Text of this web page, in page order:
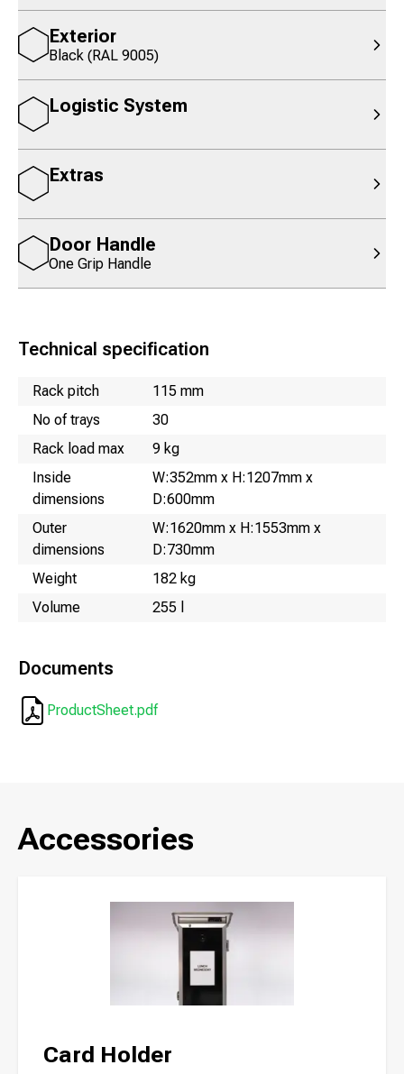
Exterior
Black (RAL 9005)
Logistic System
Extras
Door Handle
One Grip Handle
Technical specification
NameValue
Rack pitch
115 mm
No of trays
30
Rack load max
9 kg
Inside
dimensions
W:352mm x H:1207mm x
D:600mm
Outer
dimensions
W:1620mm x H:1553mm x
D:730mm
Weight
182 kg
Volume
255 l
Documents
ProductSheet.pdf
Accessories
Card Holder